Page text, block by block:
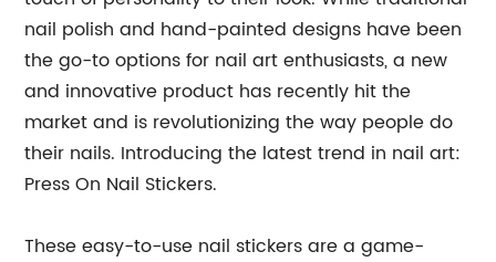
nail polish and hand-painted designs have been
the go-to options for nail art enthusiasts, a new
and innovative product has recently hit the
market and is revolutionizing the way people do
their nails. Introducing the latest trend in nail art:
Press On Nail Stickers.
These easy-to-use nail stickers are a game-